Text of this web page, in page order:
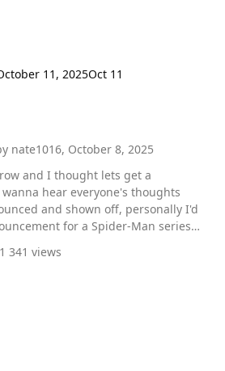
11, 2025Oct 11
nate1016, October 8, 2025
and I thought lets get a
hear everyone's thoughts
and shown off, personally I'd
for a Spider-Man series
341 views